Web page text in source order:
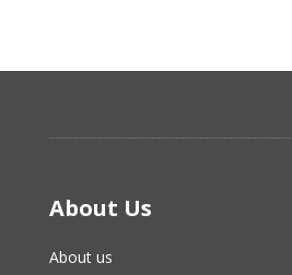
About Us
About us